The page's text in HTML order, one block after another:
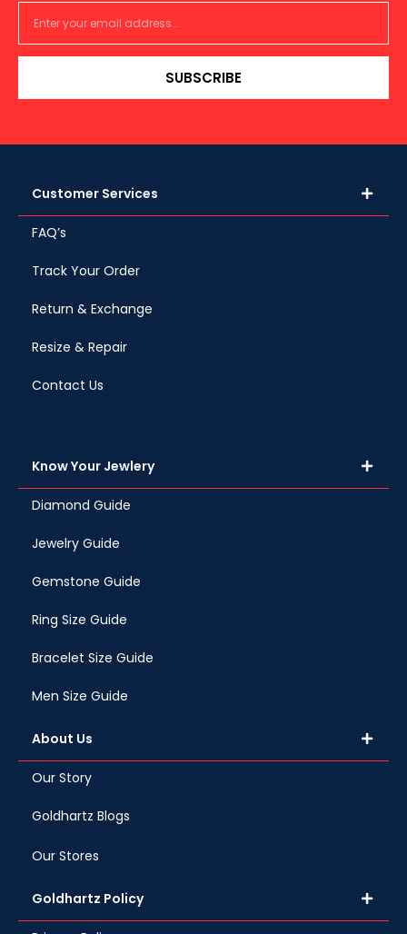
SUBSCRIBE
Customer Services
FAQ’s
Track Your Order
Return & Exchange
Resize & Repair
Contact Us
Know Your Jewlery
Diamond Guide
Jewelry Guide
Gemstone Guide
Ring Size Guide
Bracelet Size Guide
Men Size Guide
About Us
Our Story
Goldhartz Blogs
Our Stores
Goldhartz Policy